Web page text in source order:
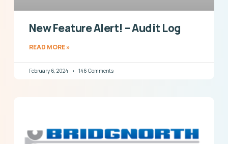
New Feature Alert! – Audit Log
READ MORE »
February 6, 2024 146 Comments